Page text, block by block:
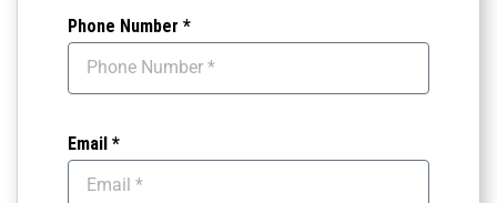
Phone Number *
Email *